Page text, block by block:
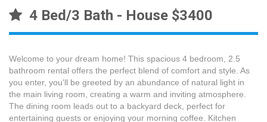
4 Bed/3 Bath - House $3400
Welcome to your dream home! This spacious 4 bedroom, 2.5
bathroom rental offers the perfect blend of comfort and style. As
you enter, you'll be greeted by an abundance of natural light in
the main living room, creating a warm and inviting atmosphere.
The dining room leads out to a backyard deck, perfect for
entertaining guests or enjoying your morning coffee. Kitchen